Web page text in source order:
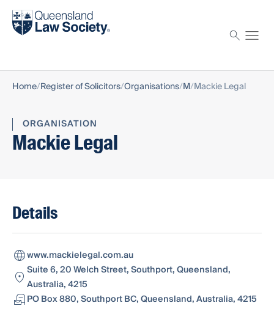
Find a solicitor
Home Register of Solicitors Organisations M Mackie Legal
ORGANISATION
Mackie Legal
Details
www.mackielegal.com.au
Suite 6, 20 Welch Street, Southport, Queensland,
Australia, 4215
PO Box 880, Southport BC, Queensland, Australia, 4215